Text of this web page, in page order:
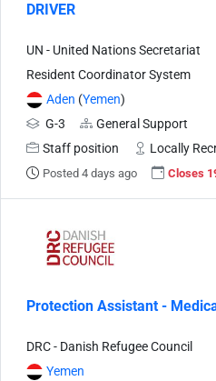
DRIVER
UN - United Nations Secretariat
Resident Coordinator System
Aden (Yemen)
G-3
General Support
Staff position
Locally
Posted 4 days ago Closes
Protection Assistant -
DRC - Danish Refugee Council
Yemen